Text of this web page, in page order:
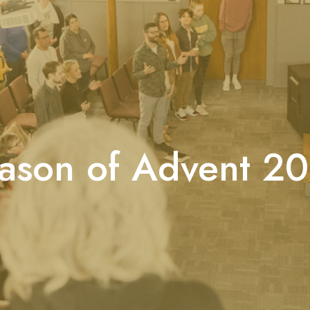
of Advent